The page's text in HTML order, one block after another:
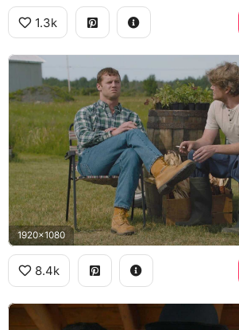
1.3k
1920x1080
8.4k